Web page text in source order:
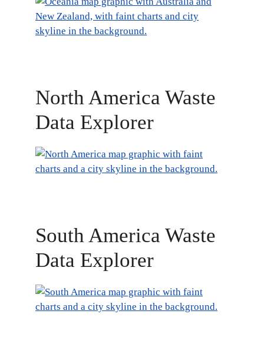
North America Waste
Data Explorer
South America Waste
Data Explorer